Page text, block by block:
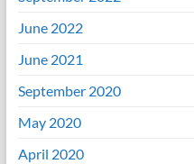
June 2022
June 2021
September 2020
May 2020
April 2020